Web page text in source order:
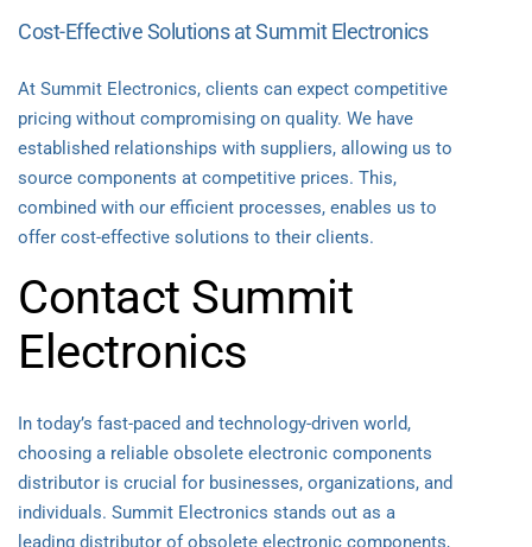
Cost-Effective Solutions at Summit Electronics
At Summit Electronics, clients can expect competitive
pricing without compromising on quality. We have
established relationships with suppliers, allowing us to
source components at competitive prices. This,
combined with our efficient processes, enables us to
offer cost-effective solutions to their clients.
Contact Summit
Electronics
In today’s fast-paced and technology-driven world,
choosing a reliable obsolete electronic components
distributor is crucial for businesses, organizations, and
individuals. Summit Electronics stands out as a